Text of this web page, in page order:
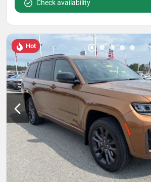
Check availability
Hot